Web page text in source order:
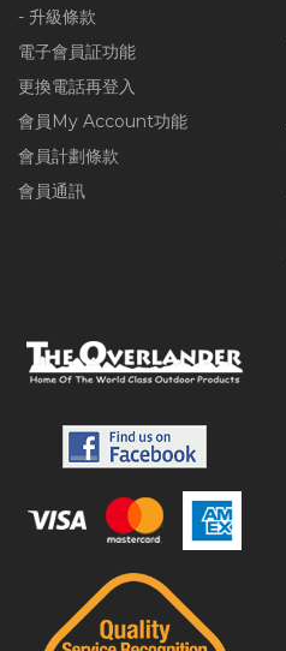
- 升級條款
電子會員証功能
更換電話再登入
會員My Account功能
會員計劃條款
會員通訊